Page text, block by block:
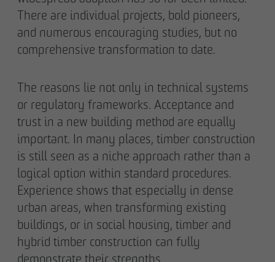
Declaration of accessibility
There are individual projects, bold pioneers,
and numerous encouraging studies, but no
comprehensive transformation to date.
The reasons lie not only in technical systems
or regulatory frameworks. Acceptance and
trust in a new building method are equally
important. In many places, timber construction
is still seen as a niche approach rather than a
logical option within standard procedures.
Experience shows that especially in dense
urban areas, when transforming existing
buildings, or in social housing, timber and
hybrid timber construction can fully
demonstrate their strengths.